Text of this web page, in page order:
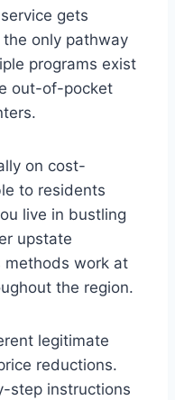
gets
the only pathway
programs exist
out-of-pocket
on cost-
to residents
live in bustling
upstate
methods work at
the region.
legitimate
reductions.
step instructions